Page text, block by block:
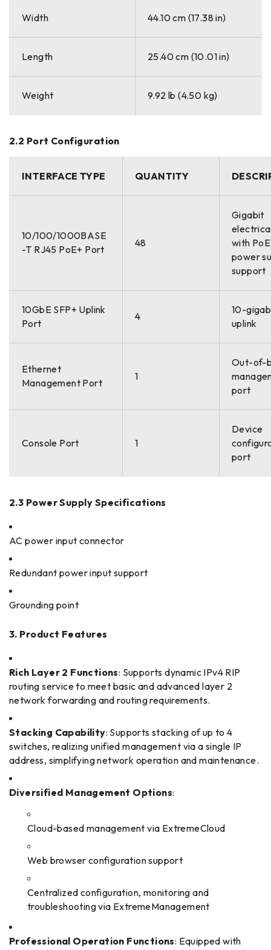
Width 44.10 cm (17.38 in)
Length 25.40 cm (10.01 in)
Weight 9.92 lb (4.50 kg)
2.2 Port Configuration
INTERFACE TYPE QUANTITY
10/100/1000BASE
-T RJ45 PoE+ Port
48
Gigabit
with
power
support
10GbE SFP+ Uplink
Port
4
10-
uplink
Ethernet
Management Port
1
Out-of-
port
Console Port 1
Device
port
2.3 Power Supply Specifications
AC power input connector
Redundant power input support
Grounding point
3. Product Features
Rich Layer 2 Functions: Supports dynamic IPv4 RIP
routing service to meet basic and advanced layer 2
network forwarding and routing requirements.
Stacking Capability: Supports stacking of up to 4
switches, realizing unified management via a single IP
address, simplifying network operation and maintenance.
Diversified Management Options:
Cloud-based management via ExtremeCloud
Web browser configuration support
Centralized configuration, monitoring and
troubleshooting via ExtremeManagement
Professional Operation Functions: Equipped with